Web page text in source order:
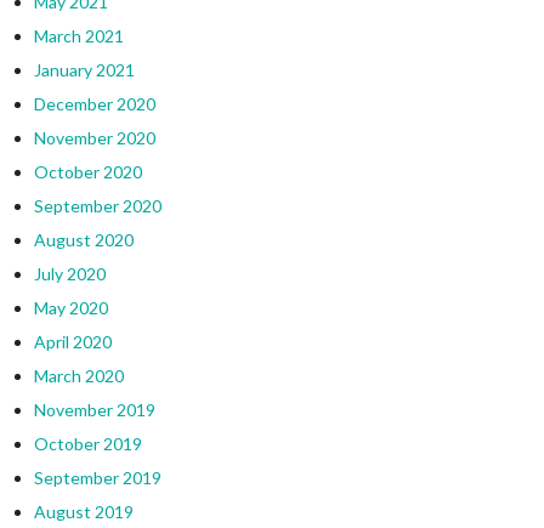
March 2021
January 2021
December 2020
November 2020
October 2020
September 2020
August 2020
July 2020
May 2020
April 2020
March 2020
November 2019
October 2019
September 2019
August 2019